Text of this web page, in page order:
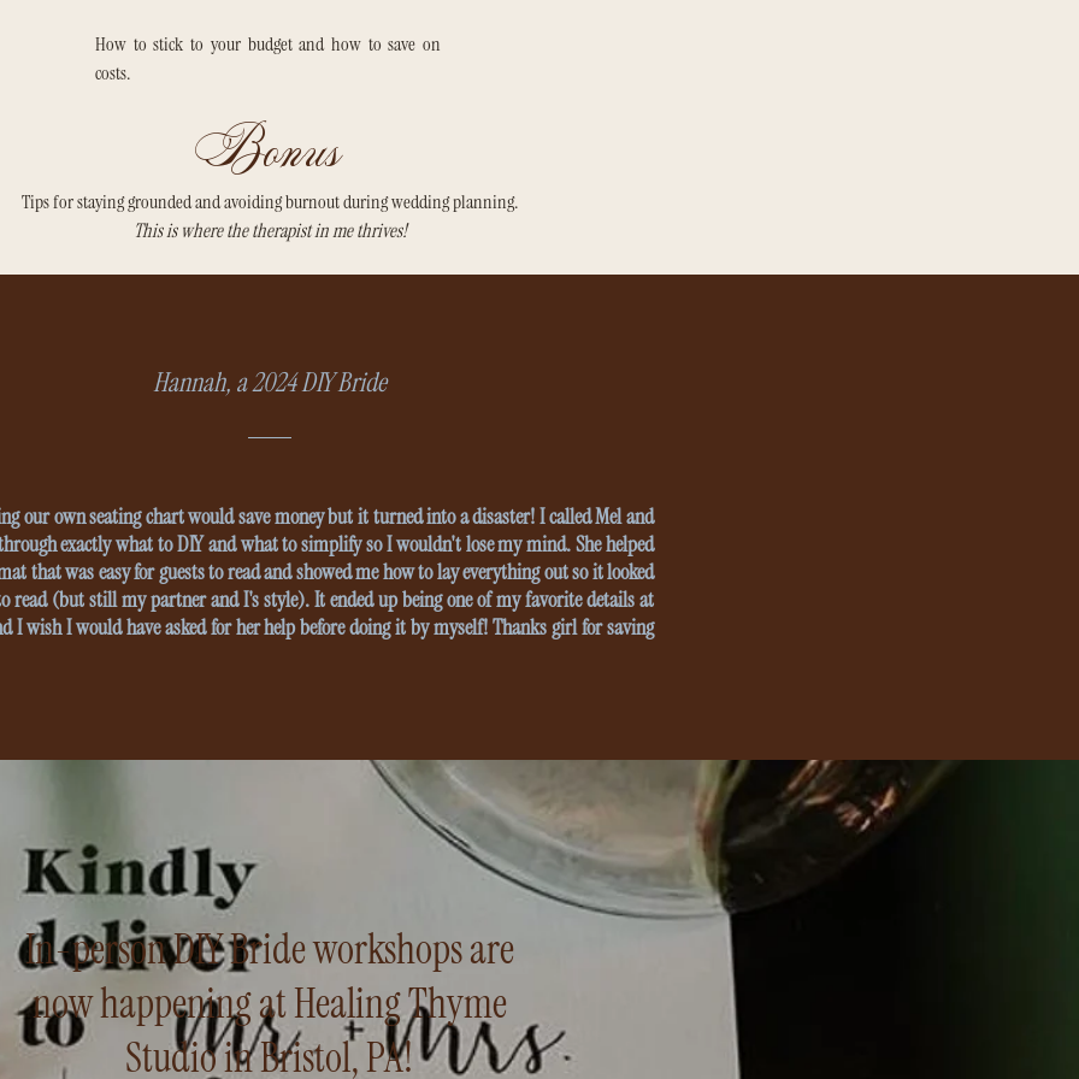
How to stick to your budget and how to save on
costs.
Bonus
Tips for staying grounded and avoiding burnout during wedding planning.
This is where the therapist in me thrives!
Hannah, a 2024 DIY Bride
our own seating chart would save money but it turned into a disaster! I called Mel and
exactly what to DIY and what to simplify so I wouldn't lose my mind. She helped
that was easy for guests to read and showed me how to lay everything out so it looked
read (but still my partner and I's style). It ended up being one of my favorite details at
I wish I would have asked for her help before doing it by myself! Thanks girl for saving
In-person DIY Bride workshops are
now happening at Healing Thyme
Studio in Bristol, PA!